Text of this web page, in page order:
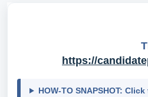
https://
HOW-TO SNAPSHOT: